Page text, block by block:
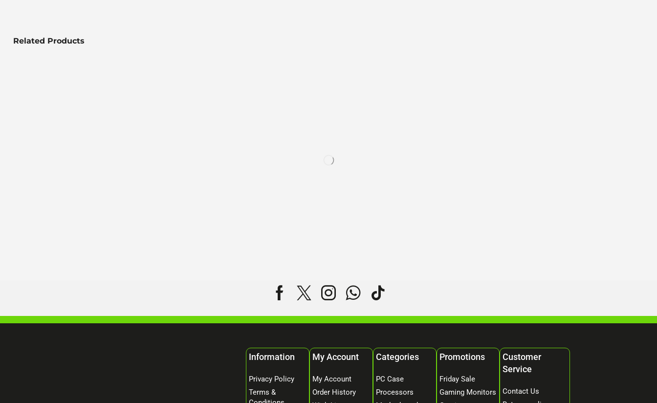
Related Products
Information
Privacy Policy
Terms &
My Account
My Account
Order History
Categories
PC Case
Processors
Promotions
Friday Sale
Gaming Monitors
Customer
Service
Contact Us